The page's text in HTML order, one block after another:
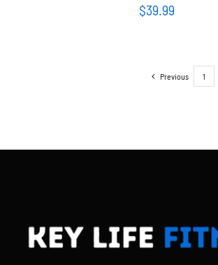
$39.99
Previous 1